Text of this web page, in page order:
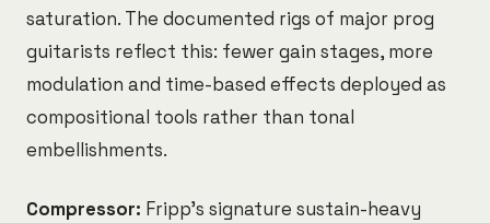
saturation. The documented rigs of major prog
guitarists reflect this: fewer gain stages, more
modulation and time-based effects deployed as
compositional tools rather than tonal
embellishments.
Compressor: Fripp's signature sustain-heavy